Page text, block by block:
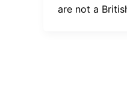
are not a